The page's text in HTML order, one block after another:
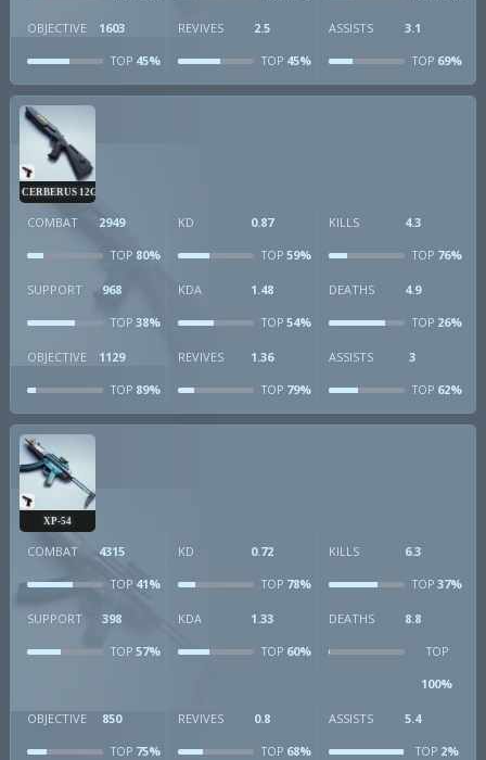
OBJECTIVE 1603
TOP 45%
REVIVES 2.5
TOP45%
ASSISTS 3.1
TOP69%
CERBERUS 12GA
COMBAT 2949
TOP 80%
KD 0.87
TOP59%
KILLS 4.3
TOP76%
SUPPORT 968
TOP 38%
KDA 1.48
TOP54%
DEATHS 4.9
TOP26%
OBJECTIVE 1129
TOP 89%
REVIVES 1.36
TOP79%
ASSISTS 3
TOP62%
XP-54
COMBAT 4315
TOP 41%
KD 0.72
TOP78%
KILLS 6.3
TOP37%
SUPPORT 398
TOP 57%
KDA 1.33
TOP60%
DEATHS 8.8
TOP
100%
OBJECTIVE 850
TOP 75%
REVIVES 0.8
TOP68%
ASSISTS 5.4
TOP2%